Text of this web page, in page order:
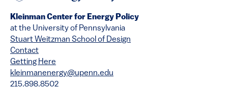
Kleinman Center for Energy Policy
at the University of Pennsylvania
Stuart Weitzman School of Design
Contact
Getting Here
kleinmanenergy@upenn.edu
215.898.8502